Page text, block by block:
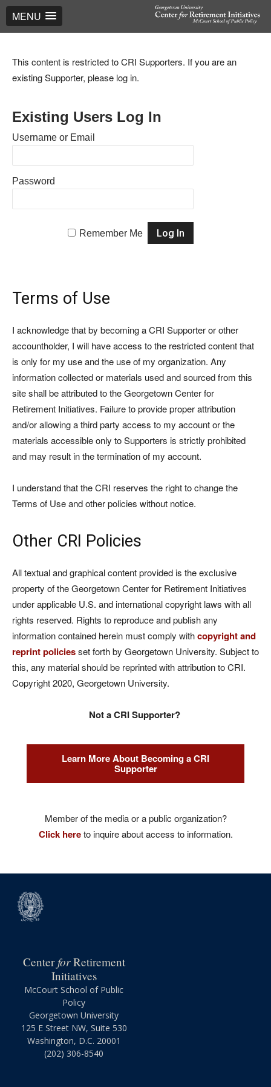
MENU
This content is restricted to CRI Supporters. If you are an
existing Supporter, please log in.
Existing Users Log In
Username or Email
Password
Remember Me
Terms of Use
I acknowledge that by becoming a CRI Supporter or other
accountholder, I will have access to the restricted content that
is only for my use and the use of my organization. Any
information collected or materials used and sourced from this
site shall be attributed to the Georgetown Center for
Retirement Initiatives. Failure to provide proper attribution
and/or allowing a third party access to my account or the
materials accessible only to Supporters is strictly prohibited
and may result in the termination of my account.
I understand that the CRI reserves the right to change the
Terms of Use and other policies without notice.
Other CRI Policies
All textual and graphical content provided is the exclusive
property of the Georgetown Center for Retirement Initiatives
under applicable U.S. and international copyright laws with all
rights reserved. Rights to reproduce and publish any
information contained herein must comply withcopyright and
reprint policiesset forth by Georgetown University. Subject to
this, any material should be reprinted with attribution to CRI.
Copyright 2020, Georgetown University.
Not a CRI Supporter?
Learn More About Becoming a CRI
Supporter
Member of the media or a public organization?
Click hereto inquire about access to information.
CenterforRetirement
Initiatives
McCourt School of Public
Policy
Georgetown University
125 E Street NW, Suite 530
Washington, D.C. 20001
(202) 306-8540